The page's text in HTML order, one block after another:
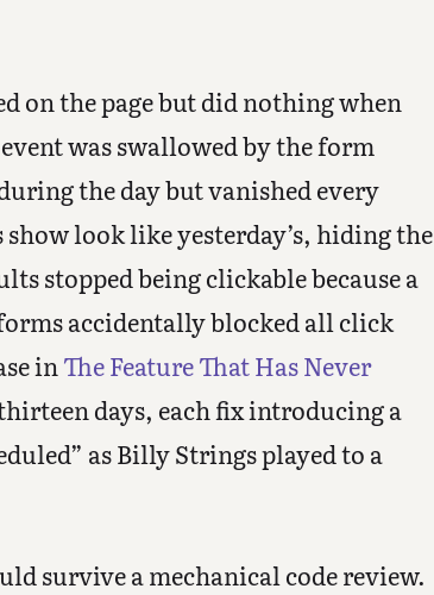
on the page but did nothing when
was swallowed by the form
the day but vanished every
look like yesterday’s, hiding the
stopped being clickable because a
accidentally blocked all click
inThe Feature That Has Never
days, each fix introducing a
as Billy Strings played to a
survive a mechanical code review.